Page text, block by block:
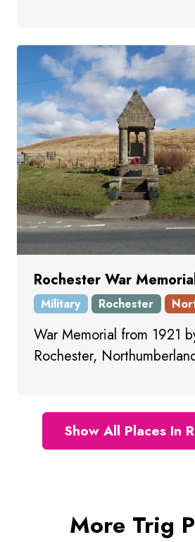
Rochester War
Military Rochester
War Memorial from 1921
Rochester,
Show All Places In
More Trig